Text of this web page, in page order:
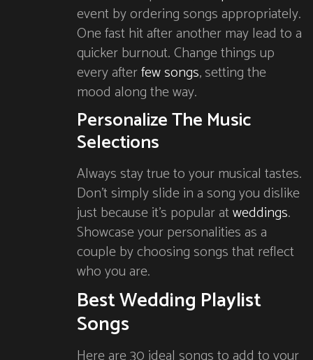
event by ordering songs appropriately.
One fast hit after another may lead to a
quicker burnout. Change things up
every afterfew songs, setting the
mood along the way.
Personalize The Music
Selections
Always stay true to your musical tastes.
Don’t simply slide in a song you dislike
just because it’s popular atweddings.
Showcase your personalities as a
couple by choosing songs that reflect
who you are.
Best Wedding Playlist
Songs